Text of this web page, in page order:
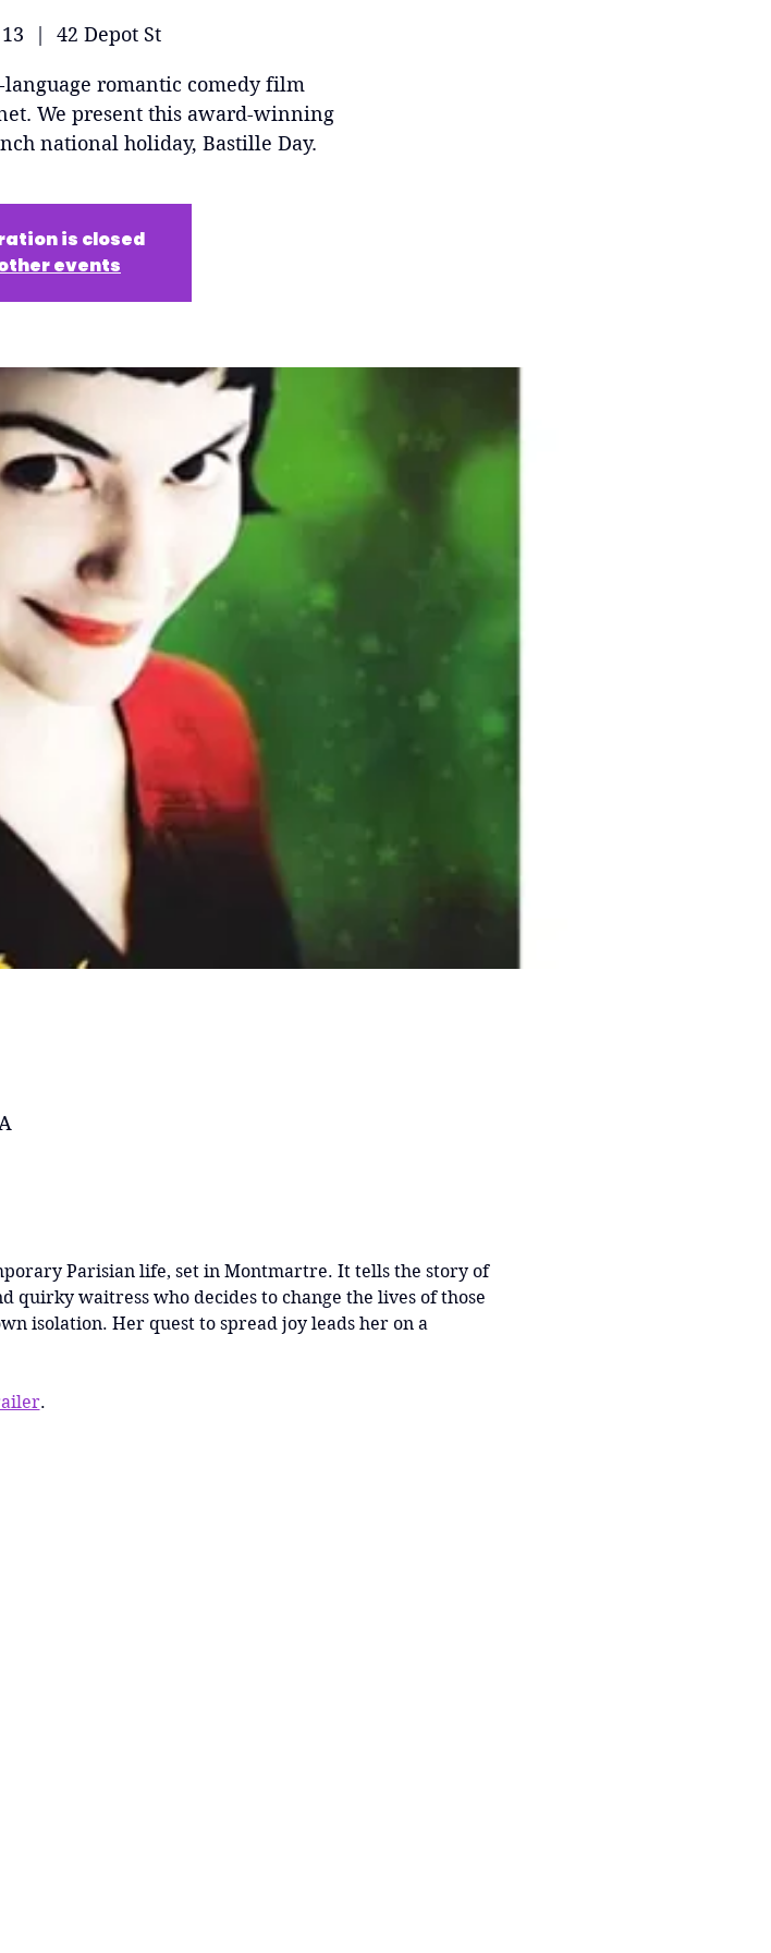
  |
42 Depot St
language romantic comedy film
We present this award-winning
national holiday, Bastille Day.
is closed
events
Parisian life, set in Montmartre. It tells the story of
quirky waitress who decides to change the lives of those
isolation. Her quest to spread joy leads her on a
.